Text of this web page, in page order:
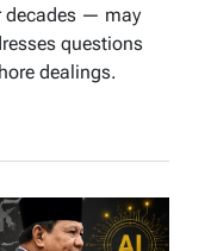
decades — may
questions
dealings.